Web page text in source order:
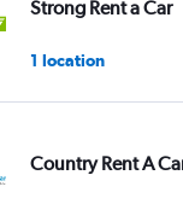
Strong Rent a Car
1 location
Country Rent A